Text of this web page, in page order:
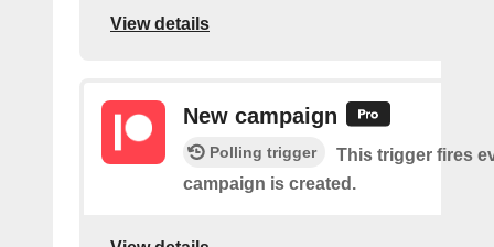
View details
New campaign
Polling trigger
This trigger fires
campaign is created.